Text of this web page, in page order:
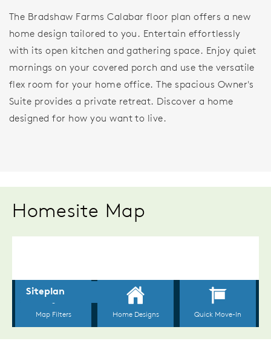
The Bradshaw Farms Calabar floor plan offers a new
home design tailored to you. Entertain effortlessly
with its open kitchen and gathering space. Enjoy quiet
mornings on your covered porch and use the versatile
flex room for your home office. The spacious Owner's
Suite provides a private retreat. Discover a home
designed for how you want to live.
Homesite Map